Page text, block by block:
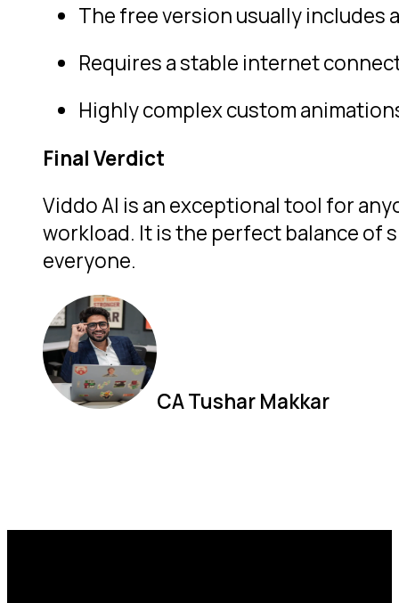
The free version usually includes
Requires a stable internet
Highly complex custom
Final Verdict
Viddo AI is an exceptional tool for
workload. It is the perfect balance of
everyone.
CA Tushar Makkar